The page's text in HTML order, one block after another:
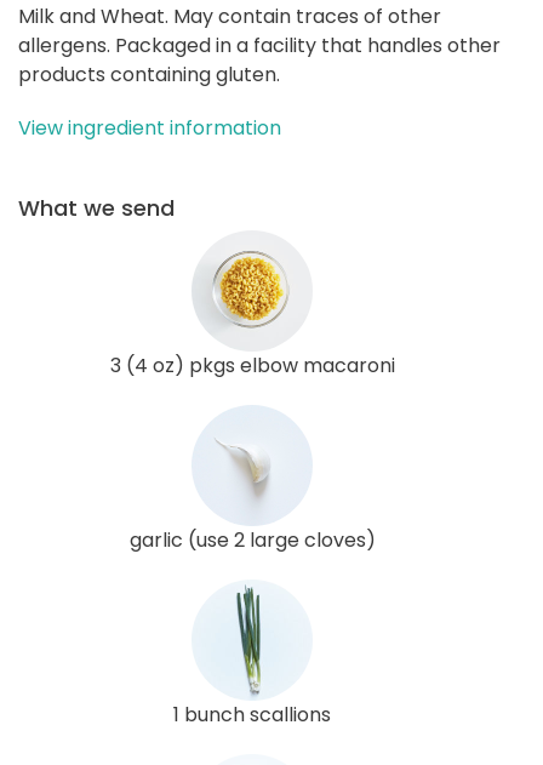
Milk and Wheat. May contain traces of other
allergens. Packaged in a facility that handles other
products containing gluten.
View ingredient information
What we send
3 (4 oz) pkgs elbow macaroni
garlic (use 2 large cloves)
1 bunch scallions